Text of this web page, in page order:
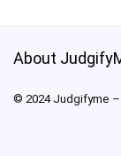
About
© 2024 Judgifyme